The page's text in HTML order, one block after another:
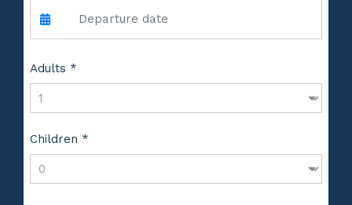
Adults *
Children *